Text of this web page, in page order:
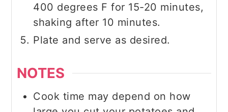
400 degrees F for 15-20 minutes,
shaking after 10 minutes.
Plate and serve as desired.
NOTES
Cook time may depend on how